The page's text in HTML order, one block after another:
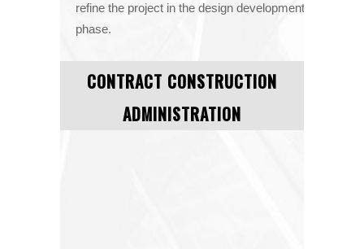
refine the project in the design development
phase.
CONTRACT CONSTRUCTION
ADMINISTRATION